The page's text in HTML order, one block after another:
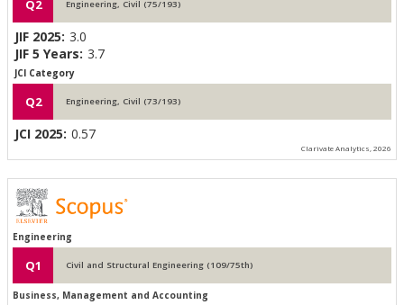
Q2 Engineering, Civil (75/193)
JIF 2025: 3.0
JIF 5 Years: 3.7
JCI Category
Q2 Engineering, Civil (73/193)
JCI 2025: 0.57
Clarivate Analytics, 2026
Engineering
Q1 Civil and Structural Engineering (109/75th)
Business, Management and Accounting